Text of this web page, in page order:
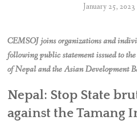
January 25, 2023
CEMSOJ joins organizations and
following public statement issued to
of Nepal and the Asian Development
Nepal: Stop State
against the Tamang